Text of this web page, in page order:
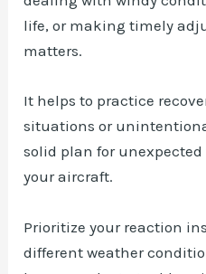
life, or making timely
matters.
It helps to practice
situations or
solid plan for
your aircraft.
Prioritize your reaction
different weather